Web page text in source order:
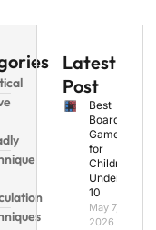
Latest
Post
Best
Board
Games
for
Children
Under
10
May 7,
2026